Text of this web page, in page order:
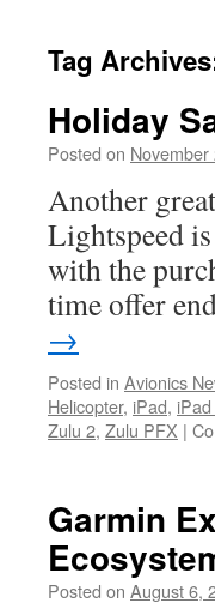
Tag
Holiday
Posted on
Another
Lightspeed
with the
time offer
→
Posted in Avionics
Helicopter, iPad,
Zulu 2, Zulu PFX |
Garmin
Posted on August 6,